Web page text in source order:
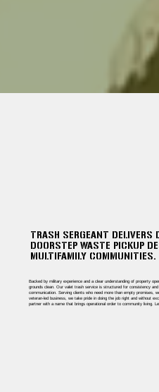
TRASH SERGEANT DELIVERS
DOORSTEP WASTE PICKUP
MULTIFAMILY COMMUNITIES.
Backed by military experience and a clear understanding of property
grounds clean. Our valet trash service is structured for consistency
communication. Serving clients who need more than empty promises,
veteran-led business, we take pride in doing the job right and without
partner with a name that brings operational order to community living.